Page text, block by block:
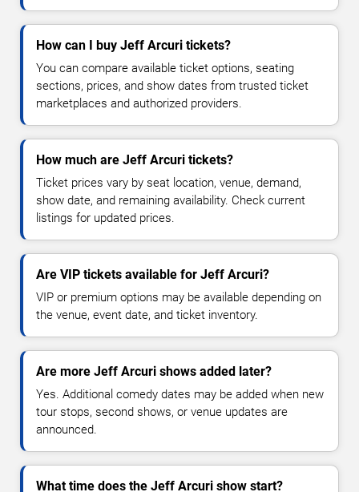
How can I buy Jeff Arcuri tickets?
You can compare available ticket options, seating
sections, prices, and show dates from trusted ticket
marketplaces and authorized providers.
How much are Jeff Arcuri tickets?
Ticket prices vary by seat location, venue, demand,
show date, and remaining availability. Check current
listings for updated prices.
Are VIP tickets available for Jeff Arcuri?
VIP or premium options may be available depending on
the venue, event date, and ticket inventory.
Are more Jeff Arcuri shows added later?
Yes. Additional comedy dates may be added when new
tour stops, second shows, or venue updates are
announced.
What time does the Jeff Arcuri show start?